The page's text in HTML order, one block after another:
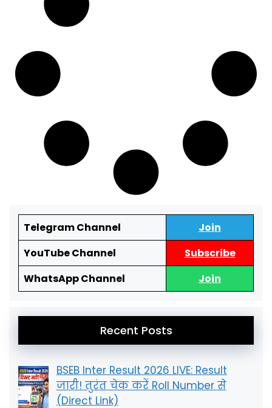
Telegram Channel
Join
YouTube Channel
Subscribe
WhatsApp Channel
Join
Recent Posts
BSEB Inter Result 2026 LIVE: Result
जारी! तुरंत चेक करें Roll Number से
(Direct Link)